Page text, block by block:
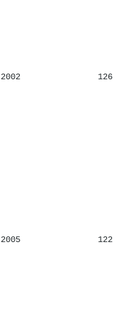
2002 126
2005 122